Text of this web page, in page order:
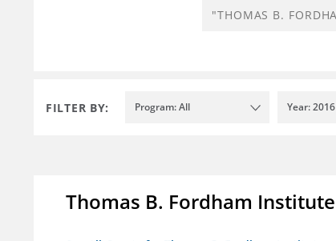
FILTER BY: Program: All Year: 2016
Thomas B. Fordham Institute